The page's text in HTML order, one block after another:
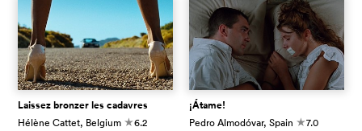
Laissez bronzer les cadavres
Hélène Cattet, Belgium c6.2
¡Átame!
Pedro Almodóvar, Spain c7.0